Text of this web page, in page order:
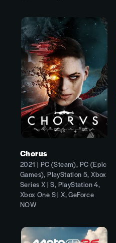
Chorus
2021 | PC (Steam), PC (Epic
Games), PlayStation 5, Xbox
Series X | S, PlayStation 4,
Xbox One S | X, GeForce
NOW